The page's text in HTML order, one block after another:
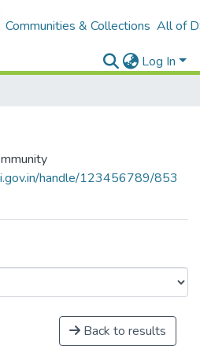
Communities & Collections All of
Log In
handle/123456789/853
Back to results